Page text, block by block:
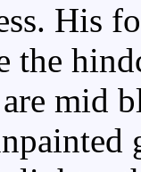
His
the
are mid